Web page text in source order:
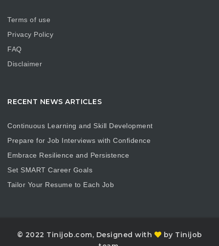
Terms of use
Privacy Policy
FAQ
Disclaimer
RECENT NEWS ARTICLES
Continuous Learning and Skill Development
Prepare for Job Interviews with Confidence
Embrace Resilience and Persistence
Set SMART Career Goals
Tailor Your Resume to Each Job
© 2022 Tinijob.com, Designed with
by Tinijob